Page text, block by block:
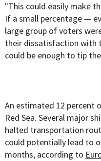
"This could easily make
If a small percentage —
large group of voters
their dissatisfaction with
could be enough to tip
An estimated 12 percent
Red Sea. Several major
halted transportation
could potentially lead to
months, according to